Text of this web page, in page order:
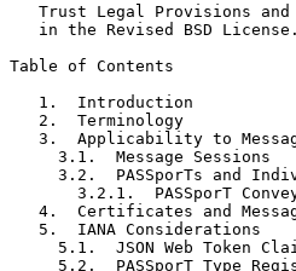
Trust Legal Provisions
   in the Revised BSD License.
Table of Contents